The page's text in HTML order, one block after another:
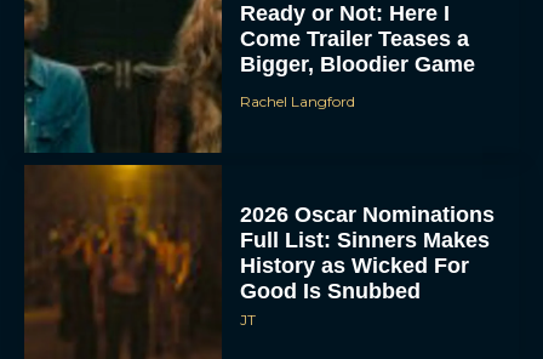
Ready or Not: Here I
Come Trailer Teases a
Bigger, Bloodier Game
Rachel Langford
2026 Oscar Nominations
Full List: Sinners Makes
History as Wicked For
Good Is Snubbed
JT